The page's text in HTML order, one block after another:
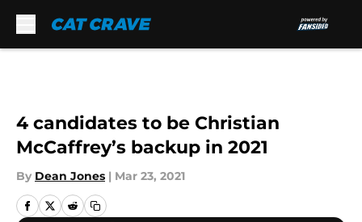
4 candidates to be Christian
McCaffrey’s backup in 2021
By Dean Jones | Mar 23, 2021